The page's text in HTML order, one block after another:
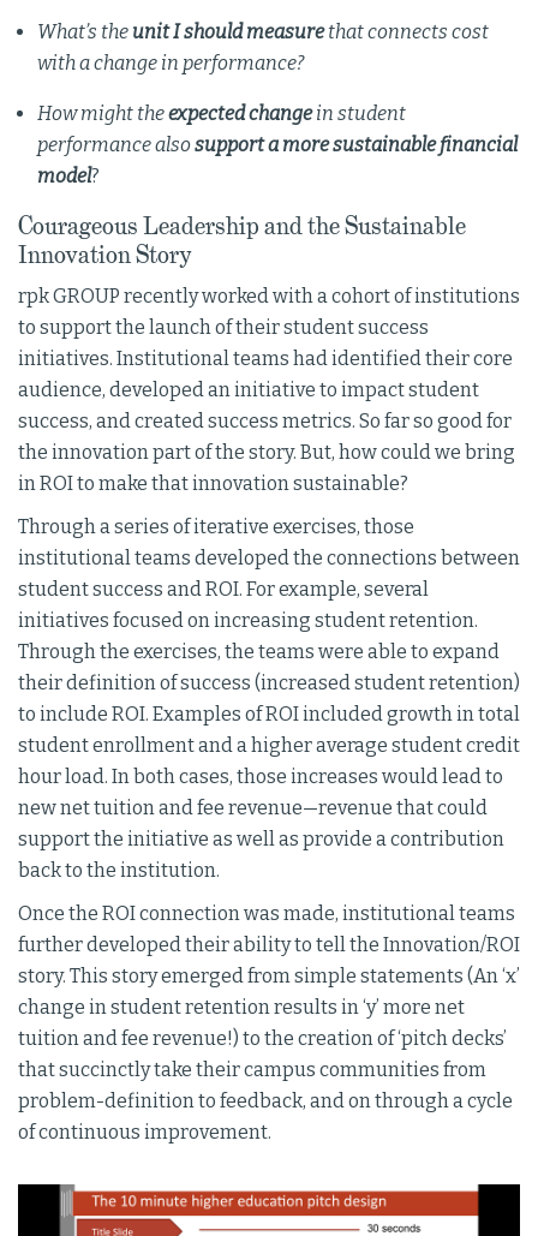
What’s theunit I should measurethat connects cost
with a change in performance?
How might theexpected changein student
performance alsosupport a more sustainable financial
model?
Courageous Leadership and the Sustainable
Innovation Story
rpk GROUP recently worked with a cohort of institutions
to support the launch of their student success
initiatives. Institutional teams had identified their core
audience, developed an initiative to impact student
success, and created success metrics. So far so good for
the innovation part of the story. But, how could we bring
in ROI to make that innovation sustainable?
Through a series of iterative exercises, those
institutional teams developed the connections between
student success and ROI. For example, several
initiatives focused on increasing student retention.
Through the exercises, the teams were able to expand
their definition of success (increased student retention)
to include ROI. Examples of ROI included growth in total
student enrollment and a higher average student credit
hour load. In both cases, those increases would lead to
new net tuition and fee revenue—revenue that could
support the initiative as well as provide a contribution
back to the institution.
Once the ROI connection was made, institutional teams
further developed their ability to tell the Innovation/ROI
story. This story emerged from simple statements (An ‘x’
change in student retention results in ‘y’ more net
tuition and fee revenue!) to the creation of ‘pitch decks’
that succinctly take their campus communities from
problem-definition to feedback, and on through a cycle
of continuous improvement.